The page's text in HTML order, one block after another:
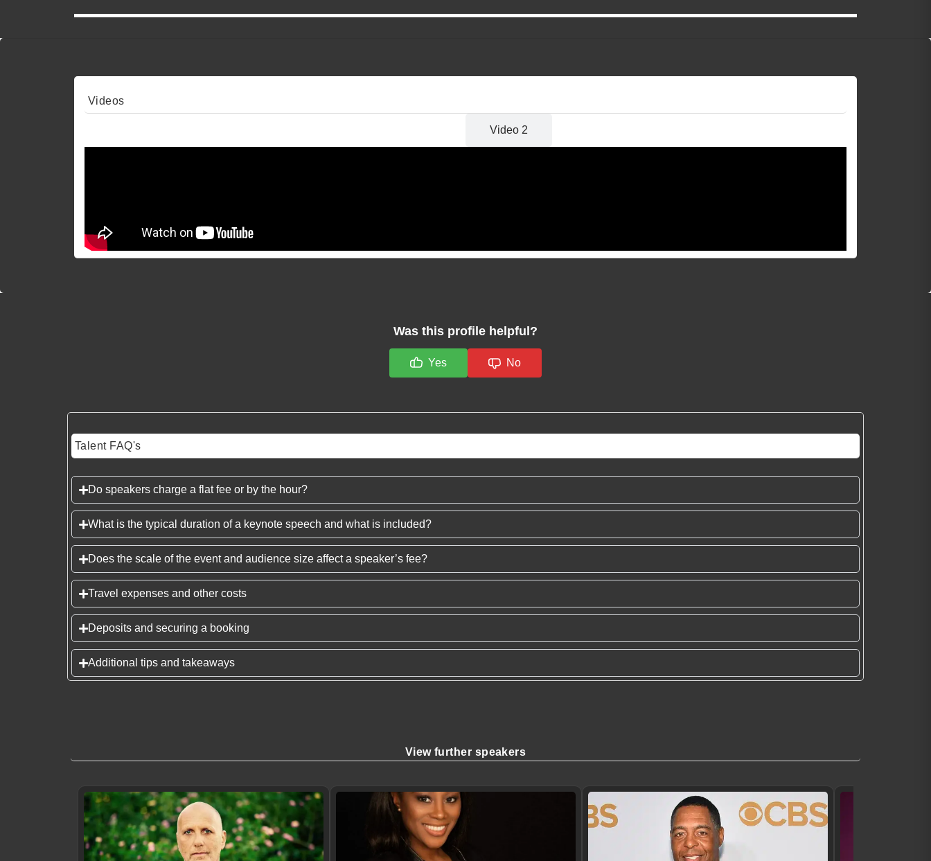
Videos
Video 2
Was this profile helpful?
Yes No
Talent FAQ's
Do speakers charge a flat fee or by the hour?
What is the typical duration of a keynote speech and what is included?
Does the scale of the event and audience size affect a speaker’s fee?
Travel expenses and other costs
Deposits and securing a booking
Additional tips and takeaways
View further speakers